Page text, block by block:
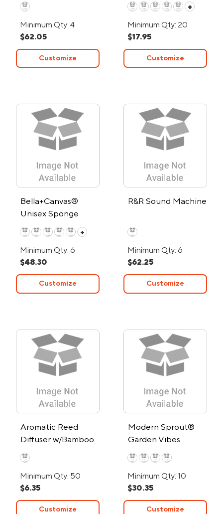
Minimum Qty: 4
$62.05
Customize
+
Minimum Qty: 20
$17.95
Customize
Bella+Canvas®
Unisex Sponge
Fleece Full-Zip
Hoodie
+
Minimum Qty: 6
$48.30
Customize
R&R Sound Machine
Minimum Qty: 6
$62.25
Customize
Aromatic Reed
Diffuser w/Bamboo
Lid
Minimum Qty: 50
$6.35
Customize
Modern Sprout®
Garden Vibes
Candle/Planter
Minimum Qty: 10
$30.35
Customize